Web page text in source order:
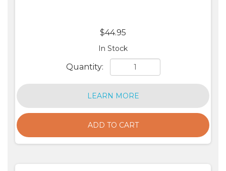
$44.95
In Stock
Quantity:
LEARN MORE
ADD TO CART